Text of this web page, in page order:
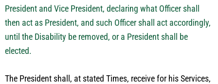
President and Vice President, declaring what Officer shall
then act as President, and such Officer shall act accordingly,
until the Disability be removed, or a President shall be
elected.
The President shall, at stated Times, receive for his Services,